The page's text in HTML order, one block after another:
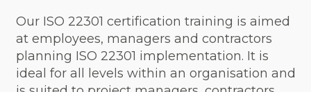
Our ISO 22301 certification training is aimed
at employees, managers and contractors
planning ISO 22301 implementation. It is
ideal for all levels within an organisation and